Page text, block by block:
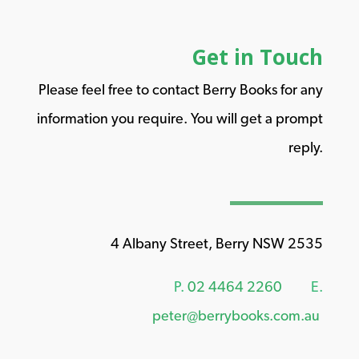
Get in Touch
Please feel free to contact Berry Books for any
information you require. You will get a prompt
reply.
4 Albany Street, Berry NSW 2535
P. 02 4464 2260
E.
peter@berrybooks.com.au